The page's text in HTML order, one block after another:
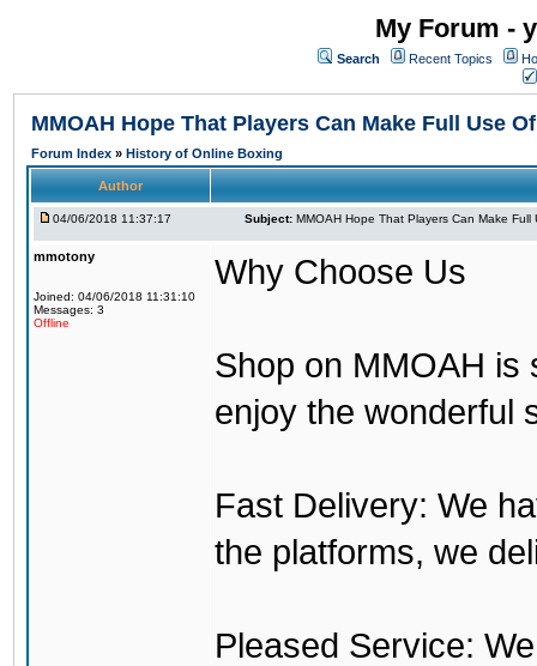
My Forum -
Search Recent Topics
MMOAH Hope That Players Can Make Full Use
Forum Index » History of Online Boxing
Author
04/06/2018 11:37:17 Subject: MMOAH Hope That Players Can Make Full
mmotony
Joined: 04/06/2018 11:31:10
Messages: 3
Offline
Why Choose Us
Shop on MMOAH is
enjoy the wonderful
Fast Delivery: We
the platforms, we
Pleased Service: